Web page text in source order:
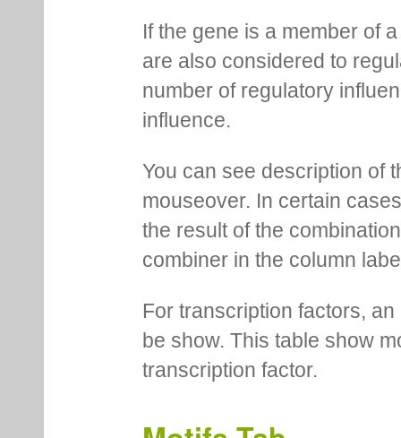
If the gene is a member of
are also considered to
number of regulatory
influence.
You can see description of
mouseover. In certain
the result of the
combiner in the column
For transcription factors,
be show. This table show
transcription factor.